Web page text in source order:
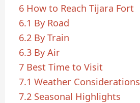
6 How to Reach Tijara Fort
6.1 By Road
6.2 By Train
6.3 By Air
7 Best Time to Visit
7.1 Weather Considerations
7.2 Seasonal Highlights